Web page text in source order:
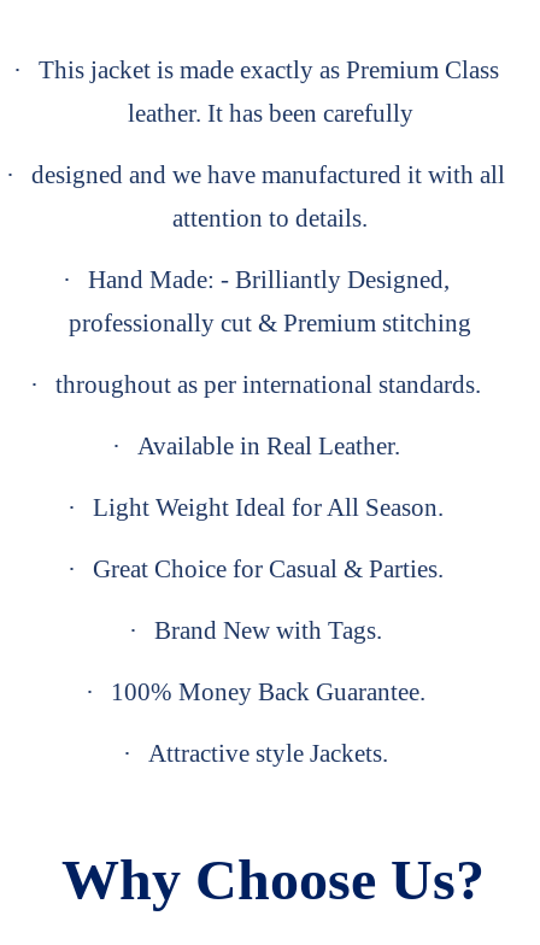
·
This jacket is made exactly as Premium Class
leather. It has been carefully
·
designed and we have manufactured it with all
attention to details.
·
Hand Made: - Brilliantly Designed,
professionally cut & Premium stitching
· throughout as per international standards.
· Available in Real Leather.
· Light Weight Ideal for All Season.
· Great Choice for Casual & Parties.
· Brand New with Tags.
· 100% Money Back Guarantee.
· Attractive style Jackets.
Why Choose Us?